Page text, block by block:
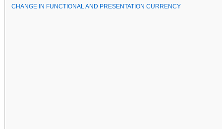
CHANGE IN FUNCTIONAL AND PRESENTATION CURRENCY